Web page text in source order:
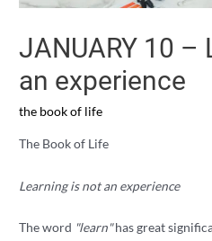
JANUARY 10 –
an experience
the book of life
The Book of Life
Learning is not an experience
The word "learn"has great